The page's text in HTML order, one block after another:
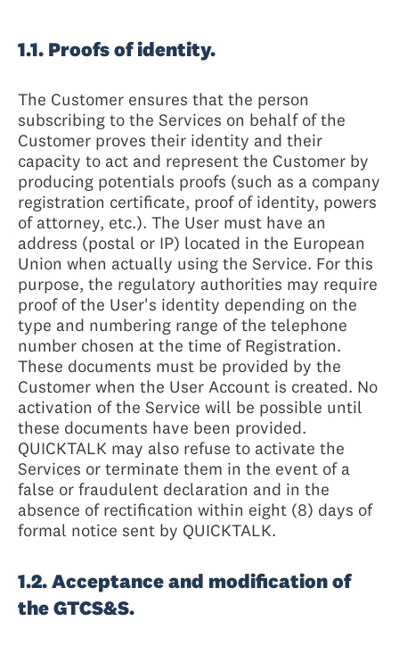
1.1. Proofs of identity.
The Customer ensures that the person
subscribing to the Services on behalf of the
Customer proves their identity and their
capacity to act and represent the Customer by
producing potentials proofs (such as a company
registration certificate, proof of identity, powers
of attorney, etc.). The User must have an
address (postal or IP) located in the European
Union when actually using the Service. For this
purpose, the regulatory authorities may require
proof of the User's identity depending on the
type and numbering range of the telephone
number chosen at the time of Registration.
These documents must be provided by the
Customer when the User Account is created. No
activation of the Service will be possible until
these documents have been provided.
QUICKTALK may also refuse to activate the
Services or terminate them in the event of a
false or fraudulent declaration and in the
absence of rectification within eight (8) days of
formal notice sent by QUICKTALK.
1.2. Acceptance and modification of
the GTCS&S.